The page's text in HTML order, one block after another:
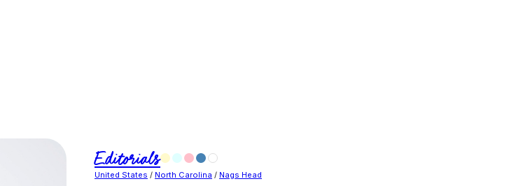
Editorials
United States / North Carolina / Nags Head